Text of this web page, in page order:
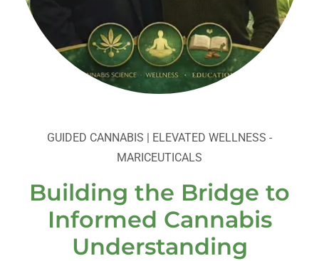
GUIDED CANNABIS | ELEVATED WELLNESS -
MARICEUTICALS
Building the Bridge to
Informed Cannabis
Understanding